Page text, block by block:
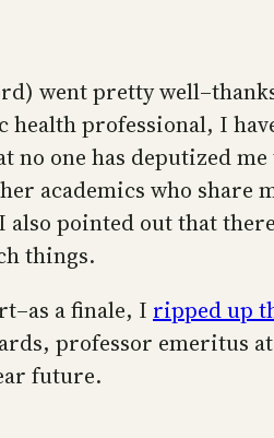
went pretty
professional, I
one has deputized
academics who
pointed out that
things.
a finale, I ripped up
professor emeritus
future.